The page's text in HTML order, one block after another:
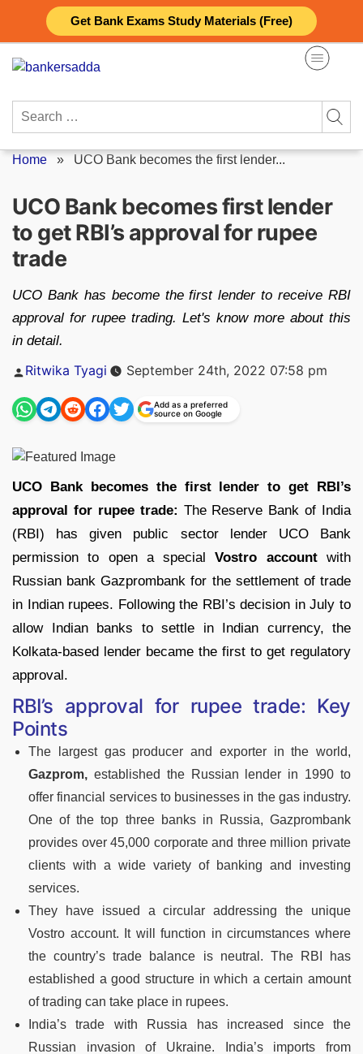
Get Bank Exams Study Materials (Free)
content
Search
Home » UCO Bank becomes the first lender...
UCO Bank becomes first lender
to get RBI’s approval for rupee
trade
UCO Bank has become the first lender to receive RBI
approval for rupee trading. Let's know more about this
in detail.
Posted
Ritwika Tyagi September 24th, 2022 07:58 pm
Add as a preferred
source on Google
UCO Bank becomes the first lender to get RBI’s
approval for rupee trade: The Reserve Bank of India
(RBI) has given public sector lender UCO Bank
permission to open a specialVostro accountwith
Russian bank Gazprombank for the settlement of trade
in Indian rupees. Following the RBI’s decision in July to
allow Indian banks to settle in Indian currency, the
Kolkata-based lender became the first to get regulatory
approval.
RBI’s approval for rupee trade: Key
Points
The largest gas producer and exporter in the world,
Gazprom, established the Russian lender in 1990 to
offer financial services to businesses in the gas industry.
One of the top three banks in Russia, Gazprombank
provides over 45,000 corporate and three million private
clients with a wide variety of banking and investing
services.
They have issued a circular addressing the unique
Vostro account. It will function in circumstances where
the country’s trade balance is neutral. The RBI has
established a good structure in which a certain amount
of trading can take place in rupees.
India’s trade with Russia has increased since the
Russian invasion of Ukraine. India’s imports from